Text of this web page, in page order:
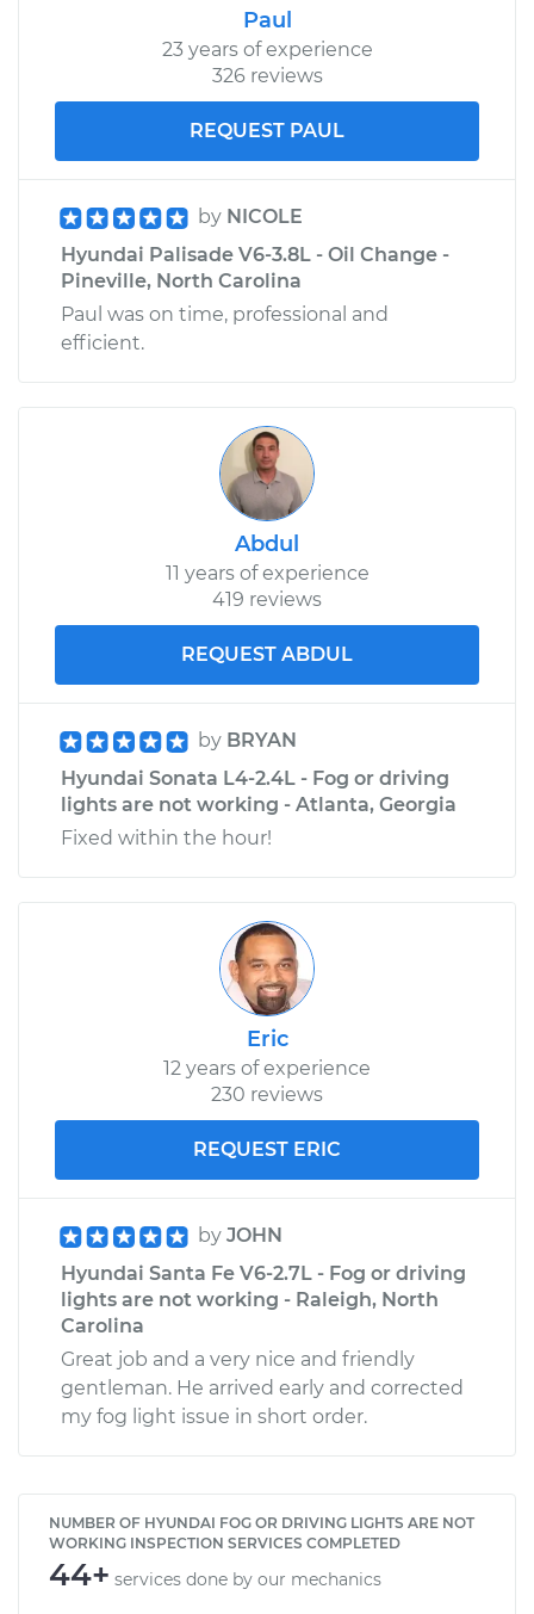
Paul
23 years of experience
326 reviews
REQUEST PAUL
by NICOLE
Hyundai Palisade V6-3.8L - Oil Change -
Pineville, North Carolina
Paul was on time, professional and
efficient.
Abdul
11 years of experience
419 reviews
REQUEST ABDUL
by BRYAN
Hyundai Sonata L4-2.4L - Fog or driving
lights are not working - Atlanta, Georgia
Fixed within the hour!
Eric
12 years of experience
230 reviews
REQUEST ERIC
by JOHN
Hyundai Santa Fe V6-2.7L - Fog or driving
lights are not working - Raleigh, North
Carolina
Great job and a very nice and friendly
gentleman. He arrived early and corrected
my fog light issue in short order.
NUMBER OF HYUNDAI FOG OR DRIVING LIGHTS ARE NOT
WORKING INSPECTION SERVICES COMPLETED
44+ services done by our mechanics